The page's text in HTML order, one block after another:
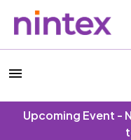
Upcoming Event -